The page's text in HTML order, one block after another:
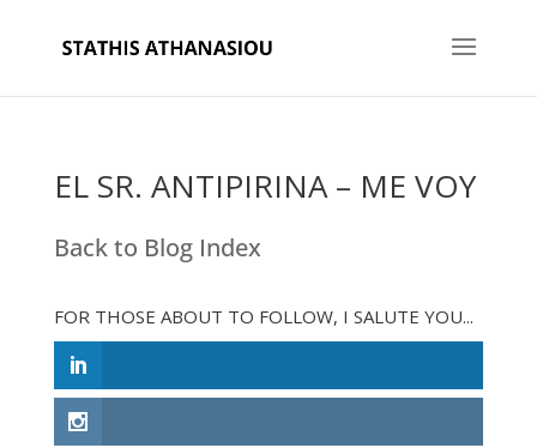
EL SR. ANTIPIRINA – ME VOY
Back to Blog Index
FOR THOSE ABOUT TO FOLLOW, I SALUTE YOU...